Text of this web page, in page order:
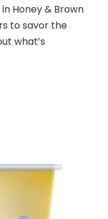
Honey & Brown
to savor the
what’s